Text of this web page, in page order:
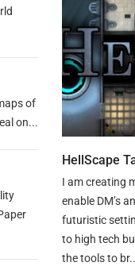
of
on...
HellScape
I am creating
enable DM’s
futuristic
to high tech
the tools to